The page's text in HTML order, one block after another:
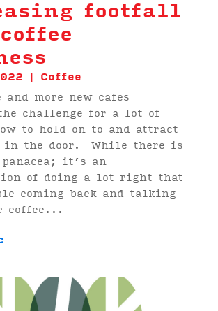
footfall
| Coffee
and more new cafes
challenge for a lot of
to hold on to and attract
in the door. While there is
it’s an
of doing a lot right that
coming back and talking
coffee...